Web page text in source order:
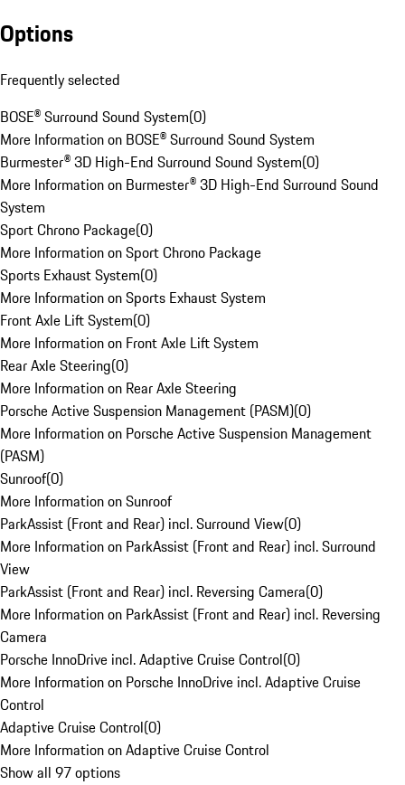
Options
Frequently selected
BOSE® Surround Sound System(0)
More Information on BOSE® Surround Sound System
Burmester® 3D High-End Surround Sound System(0)
More Information on Burmester® 3D High-End Surround Sound
System
Sport Chrono Package(0)
More Information on Sport Chrono Package
Sports Exhaust System(0)
More Information on Sports Exhaust System
Front Axle Lift System(0)
More Information on Front Axle Lift System
Rear Axle Steering(0)
More Information on Rear Axle Steering
Porsche Active Suspension Management (PASM)(0)
More Information on Porsche Active Suspension Management
(PASM)
Sunroof(0)
More Information on Sunroof
ParkAssist (Front and Rear) incl. Surround View(0)
More Information on ParkAssist (Front and Rear) incl. Surround
View
ParkAssist (Front and Rear) incl. Reversing Camera(0)
More Information on ParkAssist (Front and Rear) incl. Reversing
Camera
Porsche InnoDrive incl. Adaptive Cruise Control(0)
More Information on Porsche InnoDrive incl. Adaptive Cruise
Control
Adaptive Cruise Control(0)
More Information on Adaptive Cruise Control
Show all 97 options